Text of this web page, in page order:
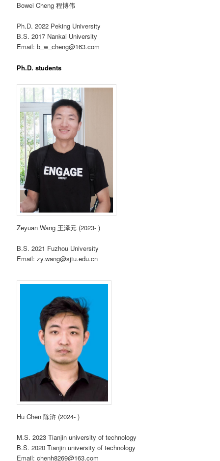
Bowei Cheng 程博伟
Ph.D. 2022 Peking University
B.S. 2017 Nankai University
Email: b_w_cheng@163.com
Ph.D. students
Zeyuan Wang 王泽元 (2023- )
B.S. 2021 Fuzhou University
Email: zy.wang@sjtu.edu.cn
Hu Chen 陈浒 (2024- )
M.S. 2023 Tianjin university of technology
B.S. 2020 Tianjin university of technology
Email: chenh8269@163.com